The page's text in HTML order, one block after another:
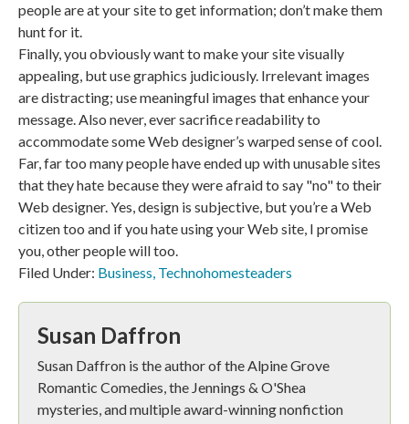
people are at your site to get information; don’t make them
hunt for it.
Finally, you obviously want to make your site visually
appealing, but use graphics judiciously. Irrelevant images
are distracting; use meaningful images that enhance your
message. Also never, ever sacrifice readability to
accommodate some Web designer’s warped sense of cool.
Far, far too many people have ended up with unusable sites
that they hate because they were afraid to say "no" to their
Web designer. Yes, design is subjective, but you’re a Web
citizen too and if you hate using your Web site, I promise
you, other people will too.
Filed Under: Business, Technohomesteaders
Susan Daffron
Susan Daffron is the author of the Alpine Grove
Romantic Comedies, the Jennings & O'Shea
mysteries, and multiple award-winning nonfiction